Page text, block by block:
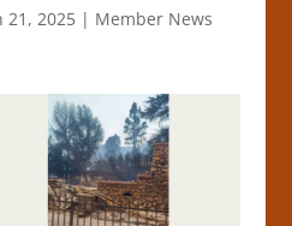
21, 2025| Member News